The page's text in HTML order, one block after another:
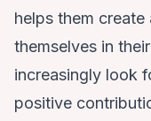
helps them
themselves in
increasingly look
positive